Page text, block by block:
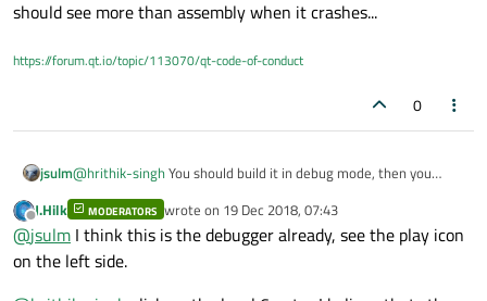
should see more than assembly when it crashes...
https://forum.qt.io/topic/113070/qt-code-of-conduct
0
jsulm@hrithik-singhYou should build it in debug mode, then you
Offline
J.Hilk MODERATORS wrote on 19 Dec 2018, 07:43
last edited by
@jsulm I think this is the debugger already, see the play icon
on the left side.